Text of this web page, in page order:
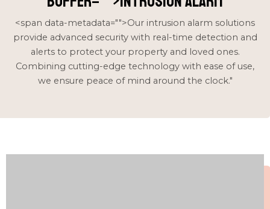
<span data-metadata="">Our intrusion alarm solutions
provide advanced security with real-time detection and
alerts to protect your property and loved ones.
Combining cutting-edge technology with ease of use,
we ensure peace of mind around the clock."